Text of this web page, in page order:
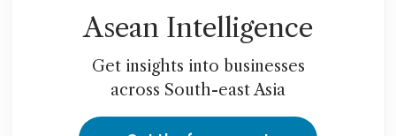
Asean Intelligence
Get insights into businesses
across South-east Asia